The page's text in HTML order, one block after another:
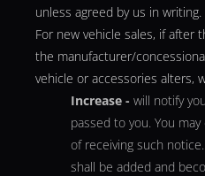
unless agreed by us in writing.
For new vehicle sales, if after
the manufacturer/
vehicle or accessories alters,
Increase - will notify
passed to you. You
of receiving such
shall be added and